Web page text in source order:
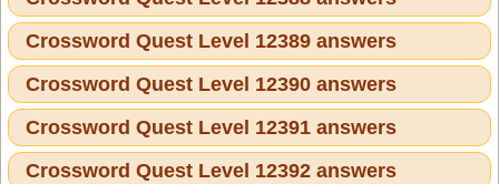
Crossword Quest Level 12389 answers
Crossword Quest Level 12390 answers
Crossword Quest Level 12391 answers
Crossword Quest Level 12392 answers